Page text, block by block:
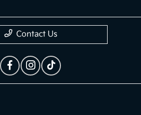
Contact Us